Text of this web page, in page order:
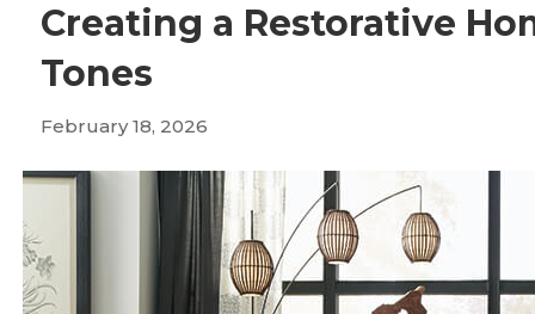
Creating a Restorative
Tones
February 18, 2026